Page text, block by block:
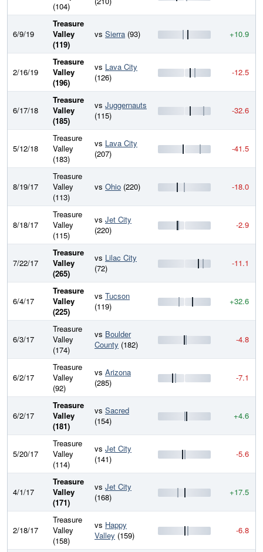
(104)
6/9/19
Treasure
Valley
(119)
vs Sierra (93) +10.9
2/16/19
Treasure
Valley
(196)
vs Lava City
(126)
-12.5
6/17/18
Treasure
Valley
(185)
vs Juggernauts
(115)
-32.6
5/12/18
Treasure
Valley
(183)
vs Lava City
(207)
-41.5
8/19/17
Treasure
Valley
(113)
vs Ohio (220) -18.0
8/18/17
Treasure
Valley
(115)
vs Jet City
(220)
-2.9
7/22/17
Treasure
Valley
(265)
vs Lilac City
(72)
-11.1
6/4/17
Treasure
Valley
(225)
vs Tucson
(119)
+32.6
6/3/17
Treasure
Valley
(174)
vs Boulder
County (182) -4.8
6/2/17
Treasure
Valley
(92)
vs Arizona
(285)
-7.1
6/2/17
Treasure
Valley
(181)
vs Sacred
(154)
+4.6
5/20/17
Treasure
Valley
(114)
vs Jet City
(141)
-5.6
4/1/17
Treasure
Valley
(171)
vs Jet City
(168)
+17.5
2/18/17
Treasure
Valley
(158)
vs Happy
Valley (159) -6.8